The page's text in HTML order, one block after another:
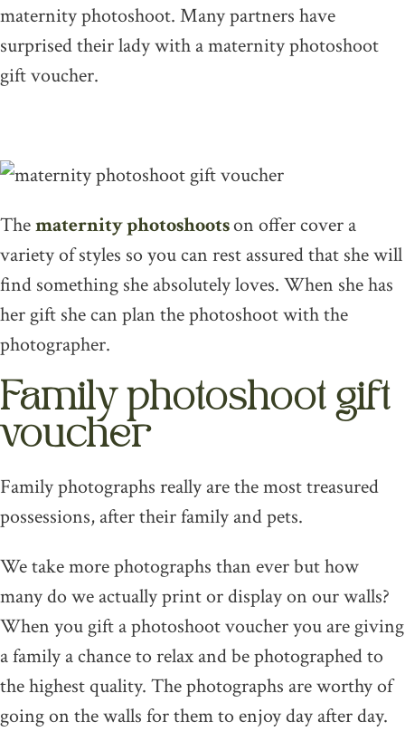
maternity photoshoot. Many partners have
surprised their lady with a maternity photoshoot
gift voucher.
Thematernity photoshootson offer cover a
variety of styles so you can rest assured that she will
find something she absolutely loves. When she has
her gift she can plan the photoshoot with the
photographer.
Family photoshoot gift
voucher
Family photographs really are the most treasured
possessions, after their family and pets.
We take more photographs than ever but how
many do we actually print or display on our walls?
When you gift a photoshoot voucher you are giving
a family a chance to relax and be photographed to
the highest quality. The photographs are worthy of
going on the walls for them to enjoy day after day.